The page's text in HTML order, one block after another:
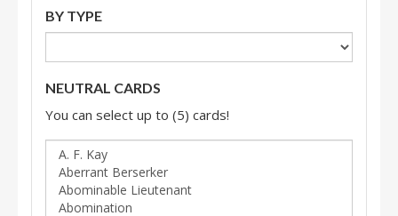
BY TYPE
NEUTRAL CARDS
You can select up to (5) cards!